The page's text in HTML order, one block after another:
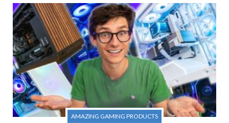
AMAZING GAMING PRODUCTS